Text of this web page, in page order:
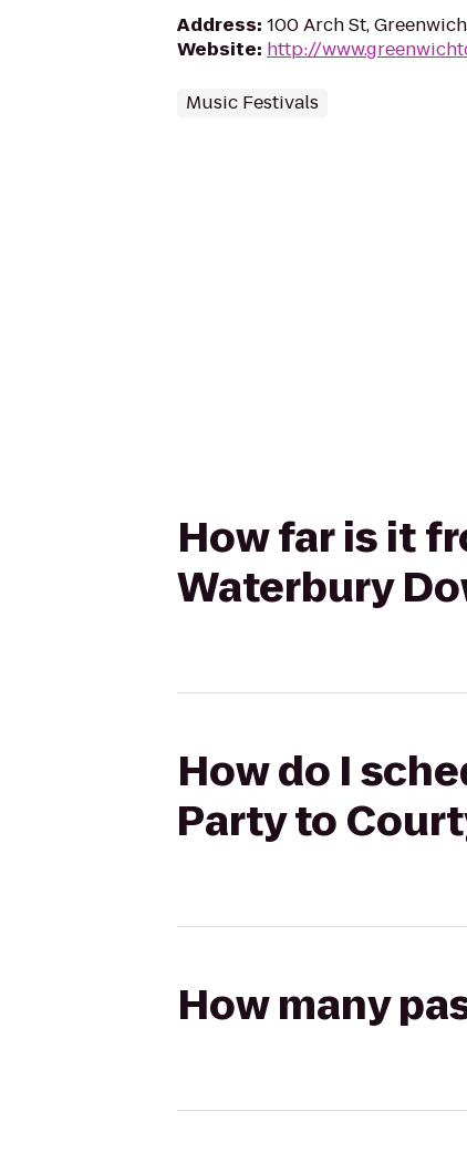
Address: 100 Arch St,
Website: http://
Music Festivals
How far is it
Waterbury
How do I
Party to
How many